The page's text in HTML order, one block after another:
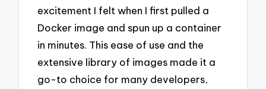
excitement I felt when I first pulled a
Docker image and spun up a container
in minutes. This ease of use and the
extensive library of images made it a
go-to choice for many developers,